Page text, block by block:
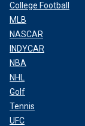
This combination of
Department of
College Football
MLB
NASCAR
INDYCAR
NBA
NHL
Golf
Tennis
UFC